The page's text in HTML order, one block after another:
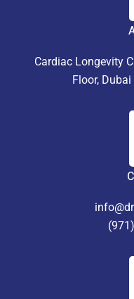
Cardiac Longevity
Floor,